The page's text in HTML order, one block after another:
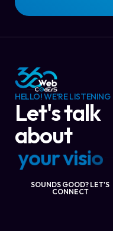
HELLO! WE'RE LISTENING
Let's talk
about
yourvisio
SOUNDS GOOD? LET'S
CONNECT